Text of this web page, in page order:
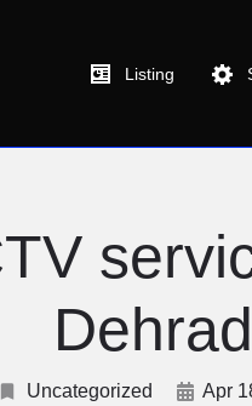
Listing
Uncategorized Apr